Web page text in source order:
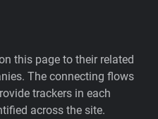
this page to their related
The connecting flows
trackers in each
across the site.